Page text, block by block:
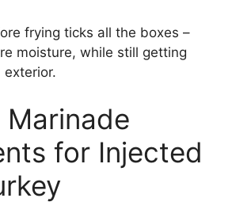
frying ticks all the boxes –
moisture, while still getting
Marinade
for Injected